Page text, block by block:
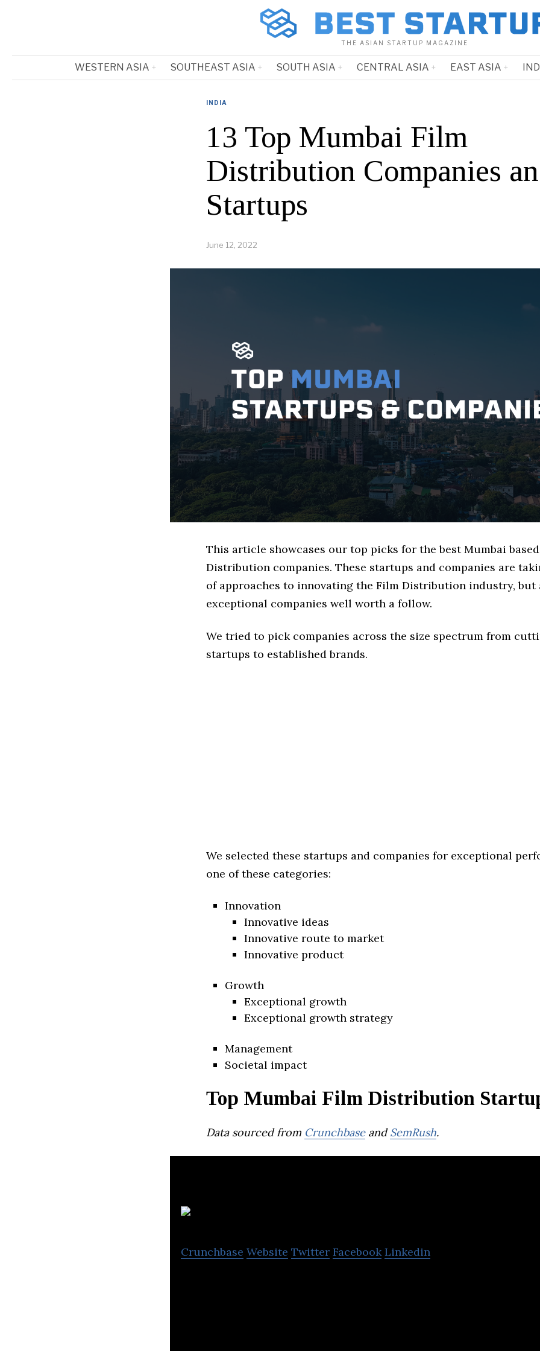
THE ASIAN STARTUP MAGAZINE
WESTERN ASIA SOUTHEAST ASIA SOUTH ASIA CENTRAL ASIA EAST ASIA
INDIA
13 Top Mumbai Film
Distribution Companies
Startups
June 12, 2022
This article showcases our top picks for the best Mumbai
Distribution companies. These startups and companies are
of approaches to innovating the Film Distribution industry, but
exceptional companies well worth a follow.
We tried to pick companies across the size spectrum from
startups to established brands.
We selected these startups and companies for exceptional
one of these categories:
Innovation
Innovative ideas
Innovative route to market
Innovative product
Growth
Exceptional growth
Exceptional growth strategy
Management
Societal impact
Top Mumbai Film Distribution
Data sourced from CrunchbaseandSemRush.
Crunchbase Website Twitter Facebook Linkedin